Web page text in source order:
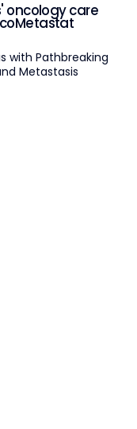
oncology care
with Pathbreaking
Metastasis